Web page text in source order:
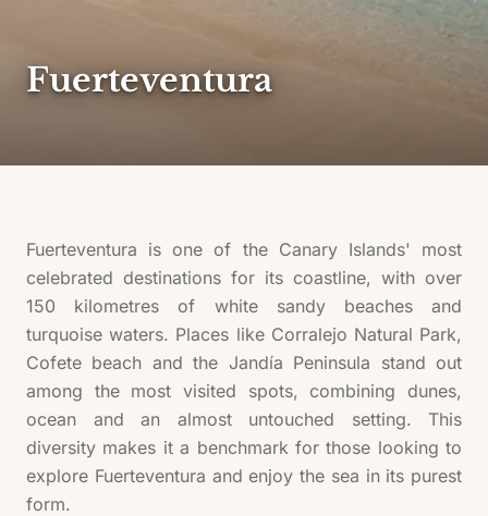
Fuerteventura
Fuerteventura is one of the Canary Islands' most
celebrated destinations for its coastline, with over
150 kilometres of white sandy beaches and
turquoise waters. Places like Corralejo Natural Park,
Cofete beach and the Jandía Peninsula stand out
among the most visited spots, combining dunes,
ocean and an almost untouched setting. This
diversity makes it a benchmark for those looking to
explore Fuerteventura and enjoy the sea in its purest
form.